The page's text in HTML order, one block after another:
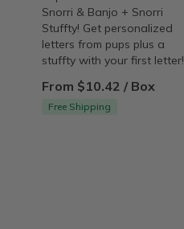
Snorri & Banjo + Snorri
Stuffty! Get personalized
letters from pups plus a
stuffty with your first letter!
From $10.42 / Box
Free Shipping